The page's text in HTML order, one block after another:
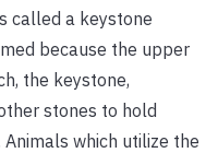
called a keystone
because the upper
the keystone,
stones to hold
which utilize the